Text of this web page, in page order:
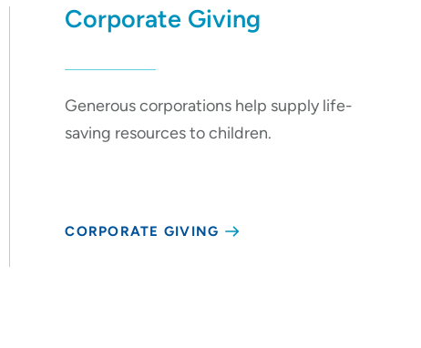
Corporate Giving
Generous corporations help supply life-
saving resources to children.
CORPORATE GIVING